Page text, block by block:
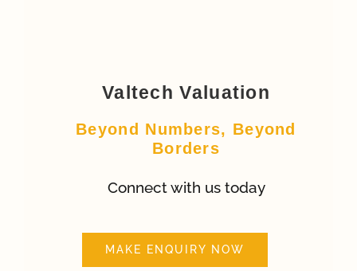
Valtech Valuation
Beyond Numbers, Beyond
Borders
Connect with us today
MAKE ENQUIRY NOW